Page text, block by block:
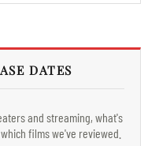
DATES
and streaming, what's
films we've reviewed.